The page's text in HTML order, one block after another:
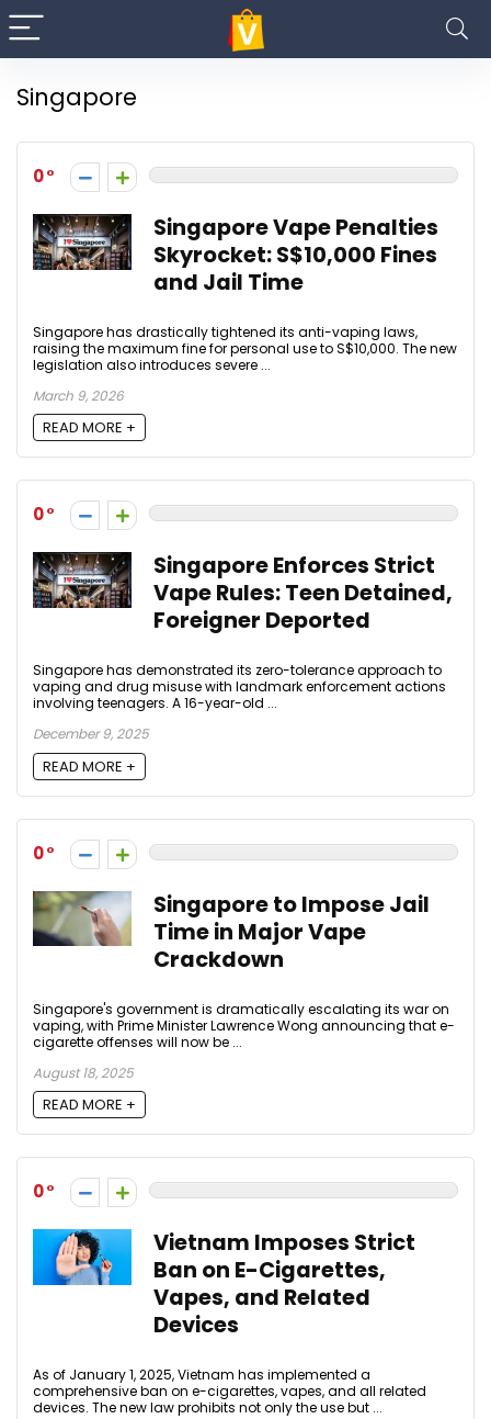
Singapore
0
Singapore Vape Penalties
Skyrocket: S$10,000 Fines
and Jail Time
Singapore has drastically tightened its anti-vaping laws,
raising the maximum fine for personal use to S$10,000. The new
legislation also introduces severe ...
March 9, 2026
READ MORE +
0
Singapore Enforces Strict
Vape Rules: Teen Detained,
Foreigner Deported
Singapore has demonstrated its zero-tolerance approach to
vaping and drug misuse with landmark enforcement actions
involving teenagers. A 16-year-old ...
December 9, 2025
READ MORE +
0
Singapore to Impose Jail
Time in Major Vape
Crackdown
Singapore's government is dramatically escalating its war on
vaping, with Prime Minister Lawrence Wong announcing that e-
cigarette offenses will now be ...
August 18, 2025
READ MORE +
0
Vietnam Imposes Strict
Ban on E-Cigarettes,
Vapes, and Related
Devices
As of January 1, 2025, Vietnam has implemented a
comprehensive ban on e-cigarettes, vapes, and all related
devices. The new law prohibits not only the use but ...